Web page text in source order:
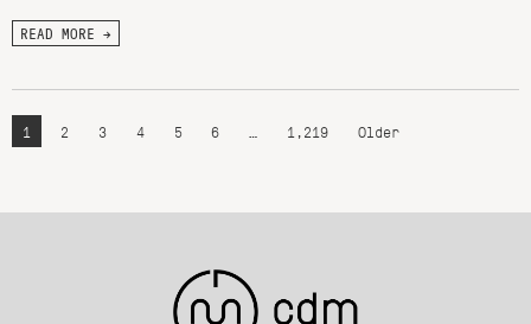
READ MORE →
1 2 3 4 5 6 1,219 Older